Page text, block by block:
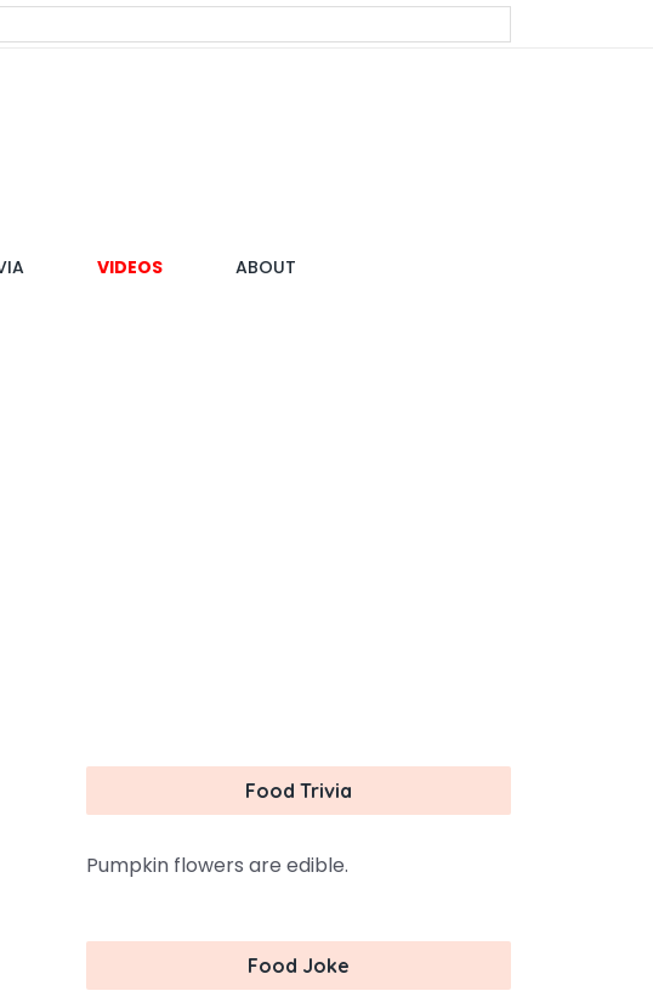
VIDEOS ABOUT
Food Trivia
Pumpkin flowers are edible.
Food Joke